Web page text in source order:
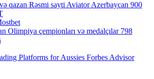
qazan Rəsmi sayti Aviator Azerbaycan 900
Olimpiya çempionları və medalçılar 798
Platforms for Aussies Forbes Advisor